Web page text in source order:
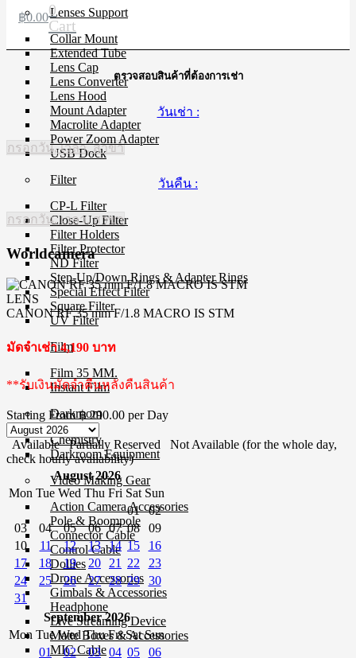
Lenses Support
Collar Mount
Extended Tube
Lens Cap
Lens Converter
Lens Hood
Mount Adapter
Macrolite Adapter
Power Zoom Adapter
USB Dock
Filter
CP-L Filter
Close-Up Filter
Filter Holders
Filter Protector
ND Filter
Step-Up/Down Rings & Adapter Rings
Special Effect Filter
Square Filter
UV Filter
Film
Film 35 MM.
Instant Film
Darkroom
Chemistry
Darkroom Equipment
Video Making Gear
Action Camera Accessories
Pole & Boompole
Connector Cable
Control Cable
Dollies
Drone Accessories
Gimbals & Accessories
Headphone
Live Streaming Device
Matte Boxes & Accessories
MIC Cable
฿0.000
Cart
ตรวจสอบสินค้าที่ต้องการเช่า
วันเช่า :
กรอกวัน, เวลา, สาขา
วันคืน :
กรอกวัน, เวลา, สาขา
Worldcamera
LENS
CANON RF 35 mm F/1.8 MACRO IS STM
มัดจำเช่า 4,190 บาท
**รับเงินมัดจำคืนหลังคืนสินค้า
Starting From ฿ 290.00 per Day
Available Partially Reserved
Not Available (for the whole day,
check hourly availability)
August 2026
Mon Tue Wed Thu Fri Sat Sun
01
02
03
04 05 06 07 08
09
10
11 12 13 14 15
16
17
18 19 20 21 22
23
24
25 26 27 28 29
30
31
September 2026
Mon Tue Wed Thu Fri Sat Sun
01
02 03 04 05
06